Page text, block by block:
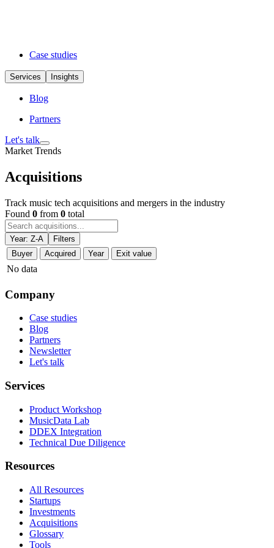
Case studies
Services Insights
Blog
Partners
Let's talk
Market Trends
Acquisitions
Track music tech acquisitions and mergers in the industry
Found 0 from 0 total
Year: Z-A
Filters
Buyer
Acquired Year Exit value
No data
Company
Case studies
Blog
Partners
Newsletter
Let's talk
Services
Product Workshop
MusicData Lab
DDEX Integration
Technical Due Diligence
Resources
All Resources
Startups
Investments
Acquisitions
Glossary
Tools